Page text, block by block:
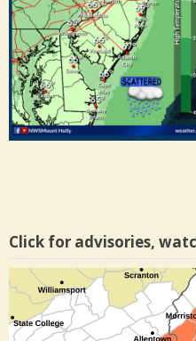
Click for advisories,